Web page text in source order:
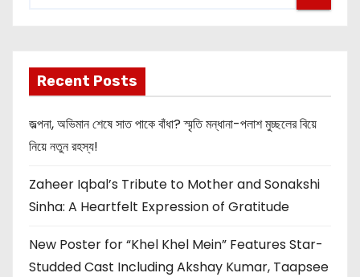
Recent Posts
জল্পনা, অভিমান শেষে সাত পাকে বাঁধা? স্মৃতি মন্ধানা-পলাশ মুচ্ছলের বিয়ে
নিয়ে নতুন রহস্য!
Zaheer Iqbal’s Tribute to Mother and Sonakshi
Sinha: A Heartfelt Expression of Gratitude
New Poster for “Khel Khel Mein” Features Star-
Studded Cast Including Akshay Kumar, Taapsee